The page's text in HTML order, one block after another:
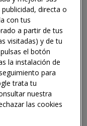
systemic barriers.
including:
in many
waste
its full potential;
change in
the absence
directa o
con tus
a partir de tus
visitadas) y de tu
el botón
la instalación de
para
trata tu
nuestra
las cookies